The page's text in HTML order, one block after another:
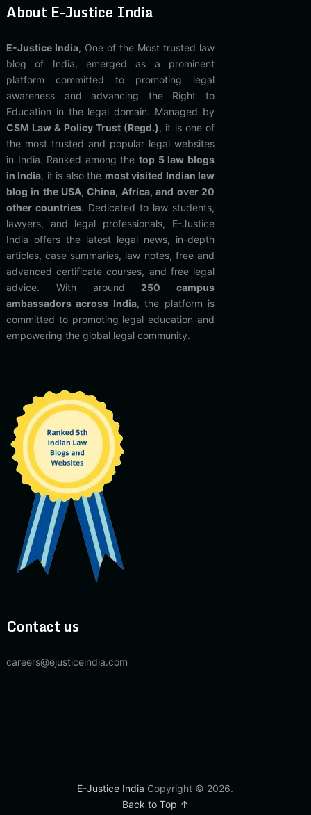
About E-Justice India
E-Justice India, One of the Most trusted law
blog of India, emerged as a prominent
platform committed to promoting legal
awareness and advancing the Right to
Education in the legal domain. Managed by
CSM Law & Policy Trust (Regd.), it is one of
the most trusted and popular legal websites
in India. Ranked among thetop 5 law blogs
in India, it is also the most visited Indian law
blog in the USA, China, Africa, and over 20
other countries. Dedicated to law students,
lawyers, and legal professionals, E-Justice
India offers the latest legal news, in-depth
articles, case summaries, law notes, free and
advanced certificate courses, and free legal
advice. With around 250 campus
ambassadors across India, the platform is
committed to promoting legal education and
empowering the global legal community.
Contact us
careers@ejusticeindia.com
E-Justice India Copyright © 2026.
Back to Top ↑